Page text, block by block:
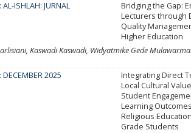
ISHLAH: JURNAL
Bridging the Gap:
Lecturers through
Quality
Higher Education
Kaswadi Kaswadi, Widyatmike Gede
2025
Integrating Direct
Local Cultural
Student
Learning
Religious
Grade Students